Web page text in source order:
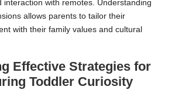
interaction with remotes. Understanding
allows parents to tailor their
with their family values and cultural
Effective Strategies for
Toddler Curiosity